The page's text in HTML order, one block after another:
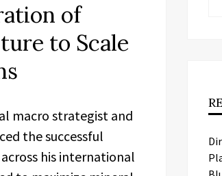
of
to Scale
macro strategist and
the successful
his international